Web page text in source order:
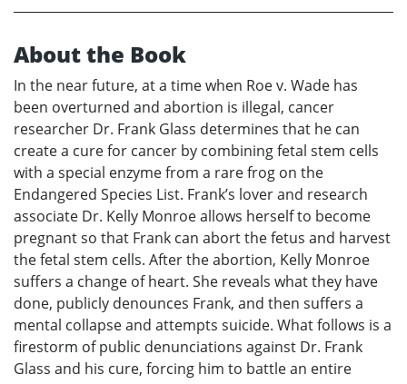
About the Book
In the near future, at a time when Roe v. Wade has
been overturned and abortion is illegal, cancer
researcher Dr. Frank Glass determines that he can
create a cure for cancer by combining fetal stem cells
with a special enzyme from a rare frog on the
Endangered Species List. Frank’s lover and research
associate Dr. Kelly Monroe allows herself to become
pregnant so that Frank can abort the fetus and harvest
the fetal stem cells. After the abortion, Kelly Monroe
suffers a change of heart. She reveals what they have
done, publicly denounces Frank, and then suffers a
mental collapse and attempts suicide. What follows is a
firestorm of public denunciations against Dr. Frank
Glass and his cure, forcing him to battle an entire